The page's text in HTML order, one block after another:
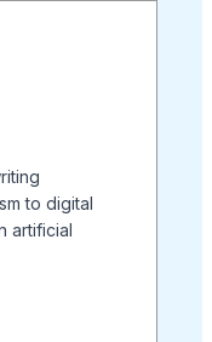
to digital
artificial